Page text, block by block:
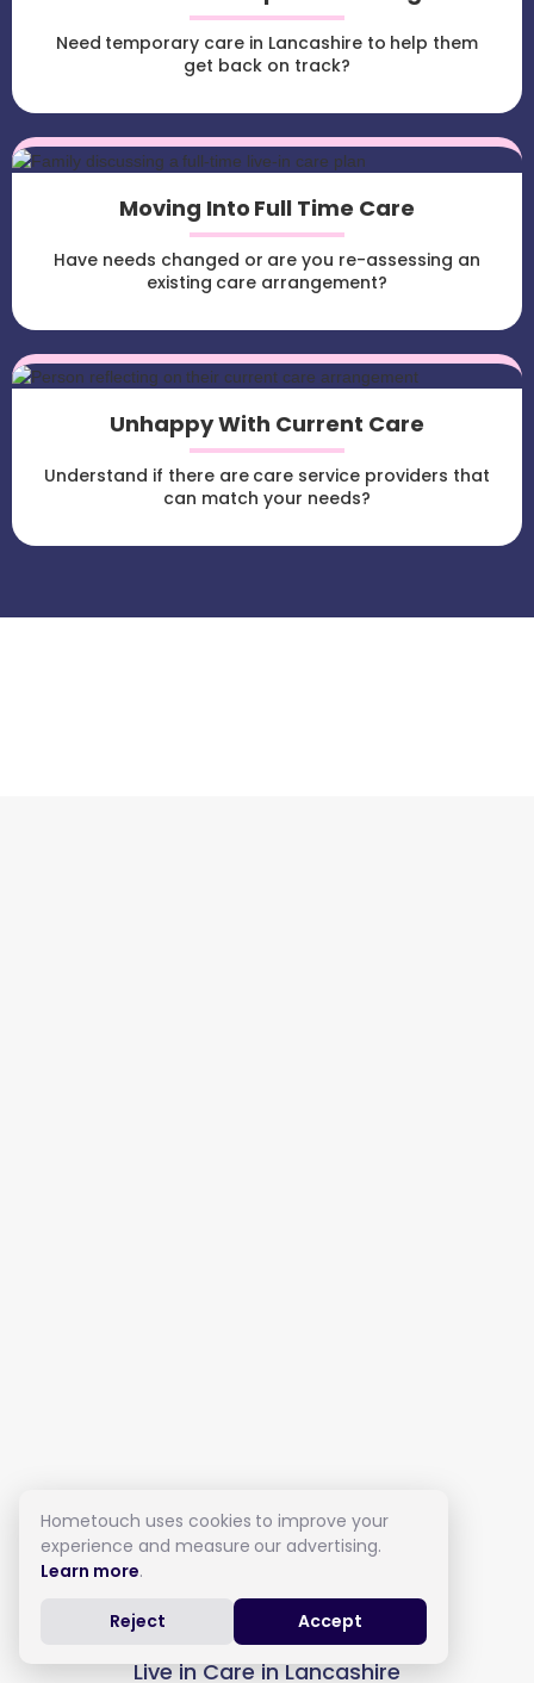
Need temporary care in Lancashire to help them
get back on track?
Moving Into Full Time Care
Have needs changed or are you re-assessing an
existing care arrangement?
Unhappy With Current Care
Understand if there are care service providers that
can match your needs?
Live in Care in Lancashire
Hometouch uses cookies to improve your
experience and measure our advertising.
Learn more.
Reject Accept